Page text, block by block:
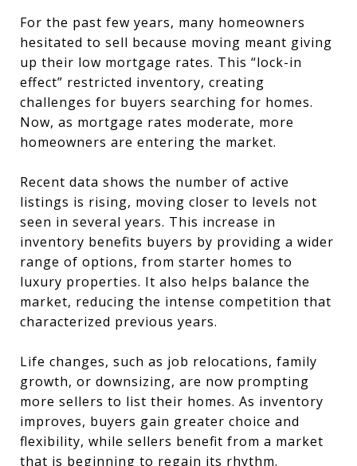
For the past few years, many homeowners
hesitated to sell because moving meant giving
up their low mortgage rates. This “lock-in
effect” restricted inventory, creating
challenges for buyers searching for homes.
Now, as mortgage rates moderate, more
homeowners are entering the market.
Recent data shows the number of active
listings is rising, moving closer to levels not
seen in several years. This increase in
inventory benefits buyers by providing a wider
range of options, from starter homes to
luxury properties. It also helps balance the
market, reducing the intense competition that
characterized previous years.
Life changes, such as job relocations, family
growth, or downsizing, are now prompting
more sellers to list their homes. As inventory
improves, buyers gain greater choice and
flexibility, while sellers benefit from a market
that is beginning to regain its rhythm.